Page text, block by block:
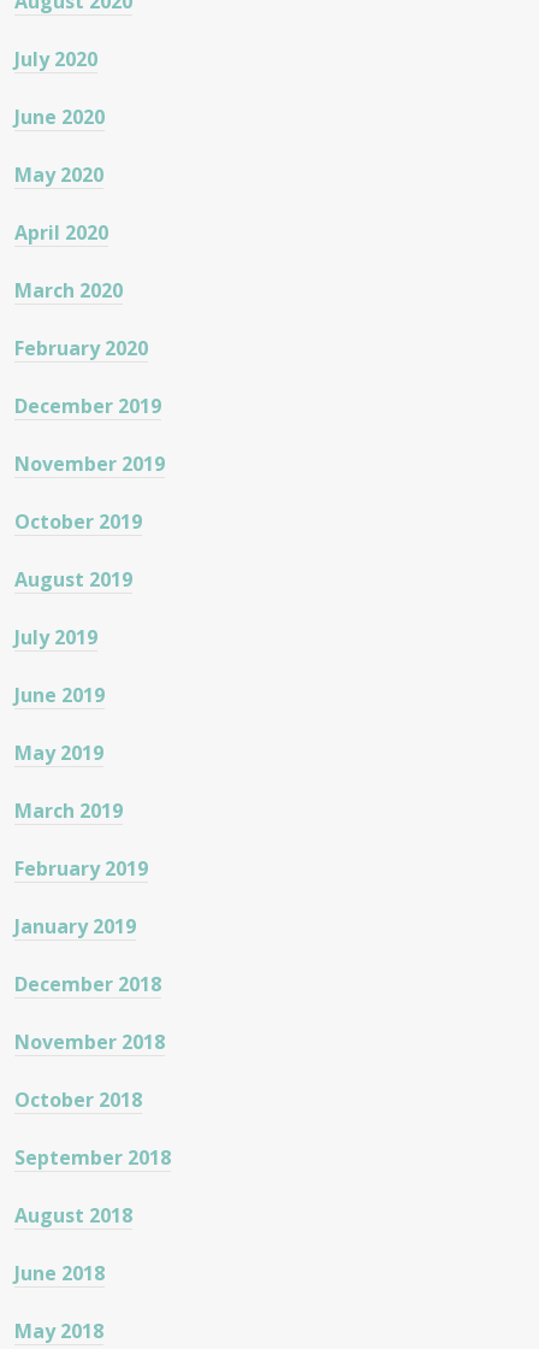
July 2020
June 2020
May 2020
April 2020
March 2020
February 2020
December 2019
November 2019
October 2019
August 2019
July 2019
June 2019
May 2019
March 2019
February 2019
January 2019
December 2018
November 2018
October 2018
September 2018
August 2018
June 2018
May 2018